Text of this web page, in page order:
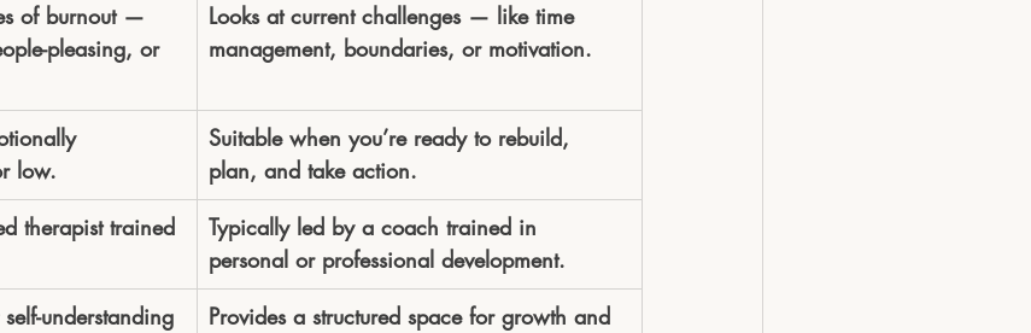
of burnout —
pleasing, or
Looks at current challenges — like time
management, boundaries, or motivation.
low.
Suitable when you’re ready to rebuild,
plan, and take action.
therapist trained
Typically led by a coach trained in
personal or professional development.
understanding
Provides a structured space for growth and